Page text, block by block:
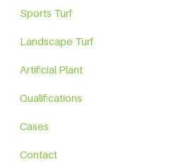
Sports Turf
Landscape Turf
Artificial Plant
Qualifications
Cases
Contact